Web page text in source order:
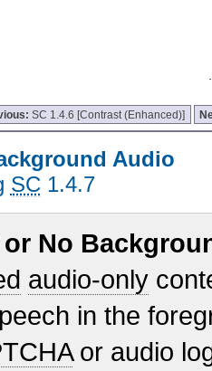
SC 1.4.6 [Contrast (Enhanced)]
Audio
SC 1.4.7
No
audio-only
in the
or audio